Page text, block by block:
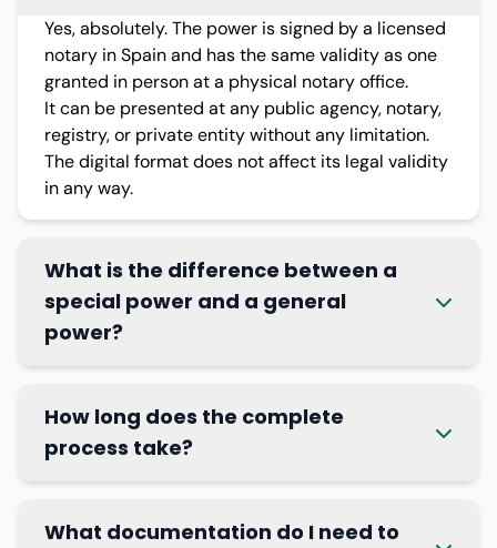
Yes, absolutely. The power is signed by a licensed
notary in Spain and has the same validity as one
granted in person at a physical notary office.
It can be presented at any public agency, notary,
registry, or private entity without any limitation.
The digital format does not affect its legal validity
in any way.
What is the difference between a
special power and a general
power?
How long does the complete
process take?
What documentation do I need to